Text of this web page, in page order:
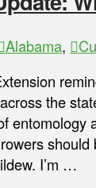
Alabama,
the
I’m …